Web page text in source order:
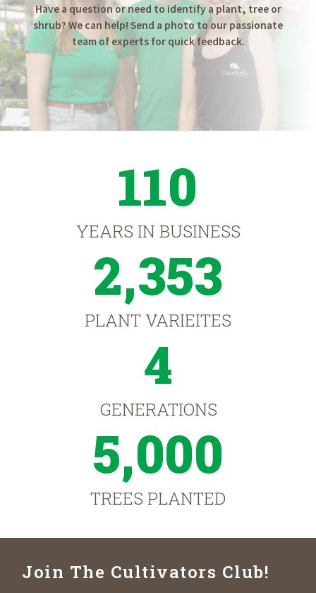
Have a question or need to identify a plant, tree or
shrub? We can help! Send a photo to our passionate
team of experts for quick feedback.
110
YEARS IN BUSINESS
2,353
PLANT VARIEITES
4
GENERATIONS
5,000
TREES PLANTED
Join The Cultivators Club!